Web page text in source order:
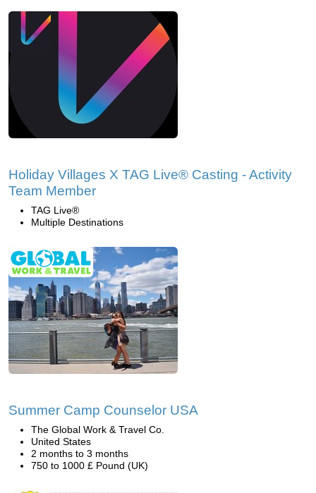
Holiday Villages X TAG Live® Casting - Activity
Team Member
TAG Live®
Multiple Destinations
Summer Camp Counselor USA
The Global Work & Travel Co.
United States
2 months to 3 months
750 to 1000 £ Pound (UK)